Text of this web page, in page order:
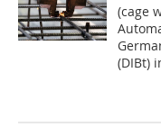
(cage
(DIBt)